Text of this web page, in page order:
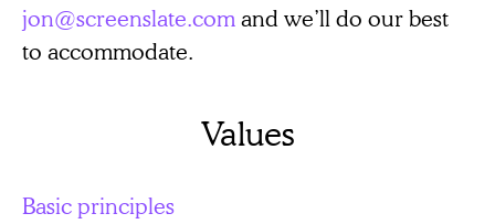
jon@screenslate.com and we’ll do our best
to accommodate.
Values
Basic principles